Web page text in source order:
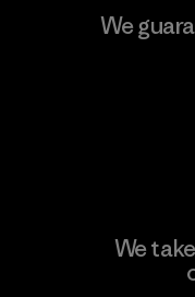
Ltd. -
We
We